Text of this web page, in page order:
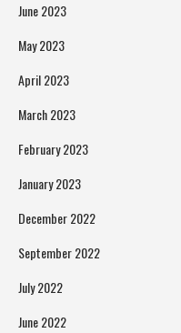
June 2023
May 2023
April 2023
March 2023
February 2023
January 2023
December 2022
September 2022
July 2022
June 2022